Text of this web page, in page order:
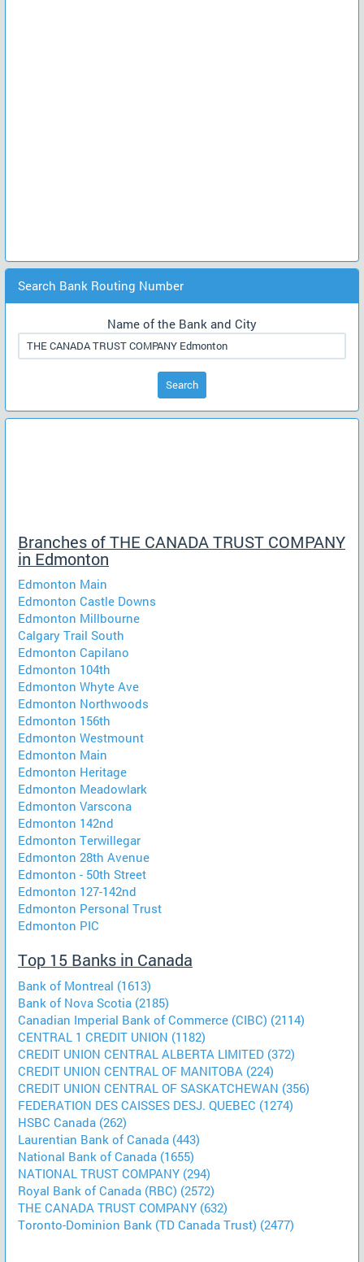
Search Bank Routing Number
Name of the Bank and City
Search
Branches of THE CANADA TRUST COMPANY
in Edmonton
Edmonton Main
Edmonton Castle Downs
Edmonton Millbourne
Calgary Trail South
Edmonton Capilano
Edmonton 104th
Edmonton Whyte Ave
Edmonton Northwoods
Edmonton 156th
Edmonton Westmount
Edmonton Main
Edmonton Heritage
Edmonton Meadowlark
Edmonton Varscona
Edmonton 142nd
Edmonton Terwillegar
Edmonton 28th Avenue
Edmonton - 50th Street
Edmonton 127-142nd
Edmonton Personal Trust
Edmonton PIC
Top 15 Banks in Canada
Bank of Montreal (1613)
Bank of Nova Scotia (2185)
Canadian Imperial Bank of Commerce (CIBC) (2114)
CENTRAL 1 CREDIT UNION (1182)
CREDIT UNION CENTRAL ALBERTA LIMITED (372)
CREDIT UNION CENTRAL OF MANITOBA (224)
CREDIT UNION CENTRAL OF SASKATCHEWAN (356)
FEDERATION DES CAISSES DESJ. QUEBEC (1274)
HSBC Canada (262)
Laurentian Bank of Canada (443)
National Bank of Canada (1655)
NATIONAL TRUST COMPANY (294)
Royal Bank of Canada (RBC) (2572)
THE CANADA TRUST COMPANY (632)
Toronto-Dominion Bank (TD Canada Trust) (2477)